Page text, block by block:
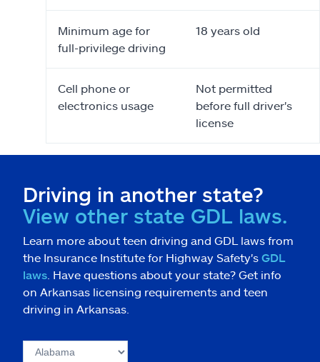
Minimum age for
full-privilege driving
18 years old
Cell phone or
electronics usage
Not permitted
before full driver's
license
Driving in another state?
View other state GDL laws.
Learn more about teen driving and GDL laws from
the Insurance Institute for Highway Safety's GDL
laws . Have questions about your state? Get info
on Arkansas licensing requirements and teen
driving in Arkansas.